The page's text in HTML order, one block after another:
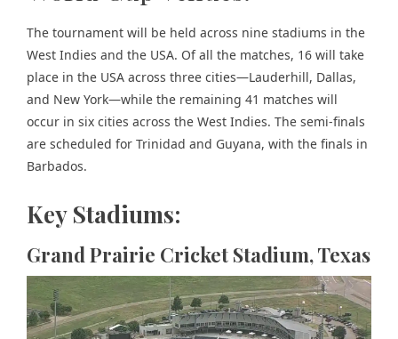
The tournament will be held across nine stadiums in the
West Indies and the USA. Of all the matches, 16 will take
place in the USA across three cities—Lauderhill, Dallas,
and New York—while the remaining 41 matches will
occur in six cities across the West Indies. The semi-finals
are scheduled for Trinidad and Guyana, with the finals in
Barbados.
Key Stadiums:
Grand Prairie Cricket Stadium, Texas